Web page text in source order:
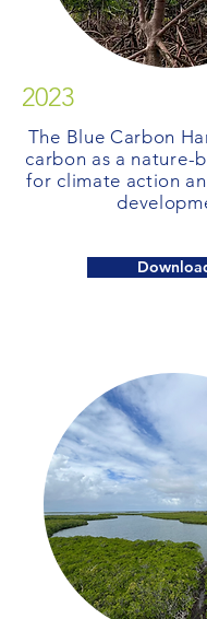
2023
The Blue Carbon
carbon as a nature-
for climate action